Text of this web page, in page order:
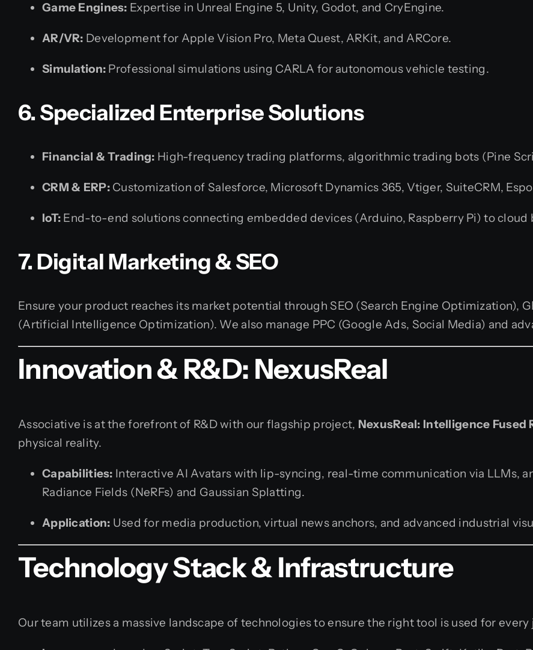
Game Engines: Expertise in Unreal Engine 5, Unity, Godot, and CryEngine.
AR/VR: Development for Apple Vision Pro, Meta Quest, ARKit, and ARCore.
Simulation: Professional simulations using CARLA for autonomous vehicle testing.
6. Specialized Enterprise Solutions
Financial & Trading: High-frequency trading platforms, algorithmic trading bots (Pine
CRM & ERP:Customization of Salesforce, Microsoft Dynamics 365, Vtiger, SuiteCRM,
IoT: End-to-end solutions connecting embedded devices (Arduino, Raspberry Pi) to cloud
7. Digital Marketing & SEO
Ensure your product reaches its market potential through SEO (Search Engine Optimization),
(Artificial Intelligence Optimization). We also manage PPC (Google Ads, Social Media) and
Innovation & R&D: NexusReal
Associative is at the forefront of R&D with our flagship project, NexusReal: Intelligence Fused
physical reality.
Capabilities: Interactive AI Avatars with lip-syncing, real-time communication via LLMs,
Radiance Fields (NeRFs) and Gaussian Splatting.
Application: Used for media production, virtual news anchors, and advanced industrial
Technology Stack & Infrastructure
Our team utilizes a massive landscape of technologies to ensure the right tool is used for every